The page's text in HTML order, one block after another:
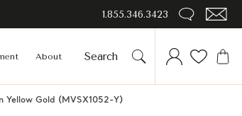
1.855.346.3423
About
Yellow Gold (MVSX1052-Y)